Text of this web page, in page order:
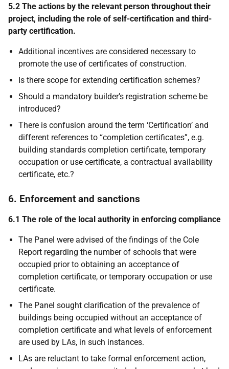
5.2 The actions by the relevant person throughout their
project, including the role of self-certification and third-
party certification.
Additional incentives are considered necessary to
promote the use of certificates of construction.
Is there scope for extending certification schemes?
Should a mandatory builder’s registration scheme be
introduced?
There is confusion around the term ‘Certification’ and
different references to “completion certificates”, e.g.
building standards completion certificate, temporary
occupation or use certificate, a contractual availability
certificate, etc.?
6. Enforcement and sanctions
6.1 The role of the local authority in enforcing compliance
The Panel were advised of the findings of the Cole
Report regarding the number of schools that were
occupied prior to obtaining an acceptance of
completion certificate, or temporary occupation or use
certificate.
The Panel sought clarification of the prevalence of
buildings being occupied without an acceptance of
completion certificate and what levels of enforcement
are used by LAs, in such instances.
LAs are reluctant to take formal enforcement action,